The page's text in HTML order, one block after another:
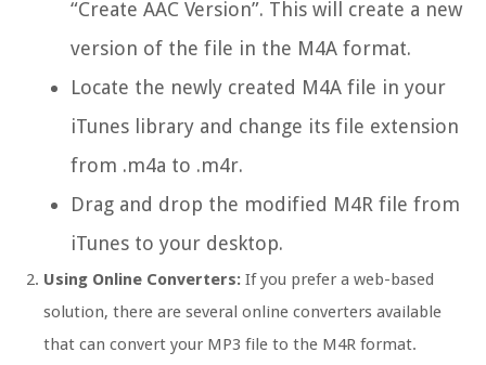
“Create AAC Version”. This will create a new
version of the file in the M4A format.
Locate the newly created M4A file in your
iTunes library and change its file extension
from .m4a to .m4r.
Drag and drop the modified M4R file from
iTunes to your desktop.
Using Online Converters: If you prefer a web-based
solution, there are several online converters available
that can convert your MP3 file to the M4R format.